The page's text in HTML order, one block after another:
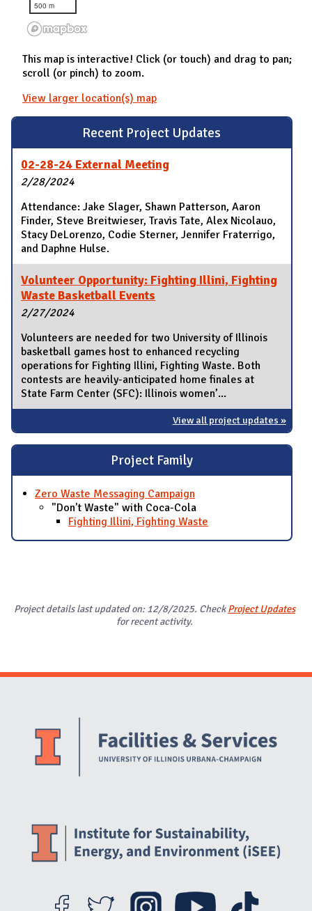
Recent Project Updates
02-28-24 External Meeting
2/28/2024
Attendance: Jake Slager, Shawn Patterson, Aaron
Finder, Steve Breitwieser, Travis Tate, Alex Nicolauo,
Stacy DeLorenzo, Codie Sterner, Jennifer Fraterrigo,
and Daphne Hulse.
Volunteer Opportunity: Fighting Illini, Fighting
Waste Basketball Events
2/27/2024
Volunteers are needed for two University of Illinois
basketball games host to enhanced recycling
operations for Fighting Illini, Fighting Waste. Both
contests are heavily-anticipated home finales at
State Farm Center (SFC): Illinois women’...
View all project updates »
Project Family
Zero Waste Messaging Campaign
"Don't Waste" with Coca-Cola
Fighting Illini, Fighting Waste
500 m
This map is interactive! Click (or touch) and drag to pan;
scroll (or pinch) to zoom.
View larger location(s) map
Project details last updated on: 12/8/2025. CheckProject Updates
for recent activity.
Website Stakeholders and Social Media